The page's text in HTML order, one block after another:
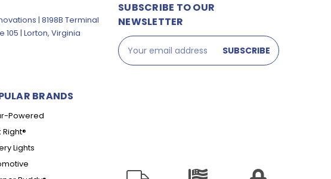
| 8198B Terminal
105 | Lorton, Virginia
SUBSCRIBE TO OUR
NEWSLETTER
Email
Address
BRANDS
Powered
Right®
Lights